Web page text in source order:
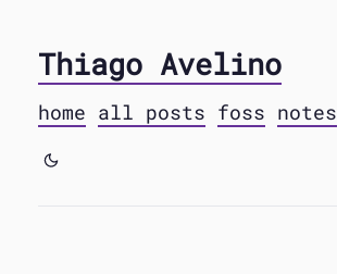
Thiago Avelino
home all posts foss notes